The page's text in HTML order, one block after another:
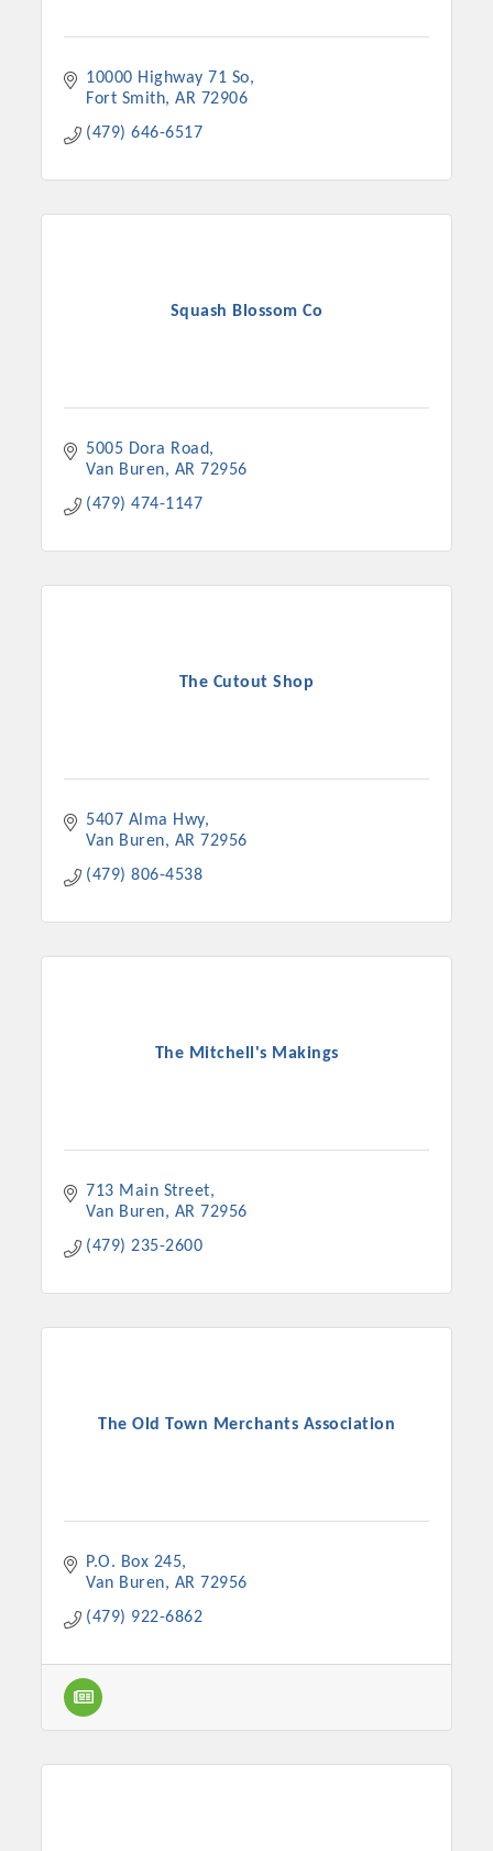
10000 Highway 71 So
Fort Smith AR 72906
(479) 646-6517
Squash Blossom Co
5005 Dora Road
Van Buren
AR 72956
(479) 474-1147
The Cutout Shop
5407 Alma Hwy
Van Buren
AR 72956
(479) 806-4538
The Mitchell's Makings
713 Main Street
Van Buren
AR 72956
(479) 235-2600
The Old Town Merchants Association
P.O. Box 245
Van Buren
AR 72956
(479) 922-6862